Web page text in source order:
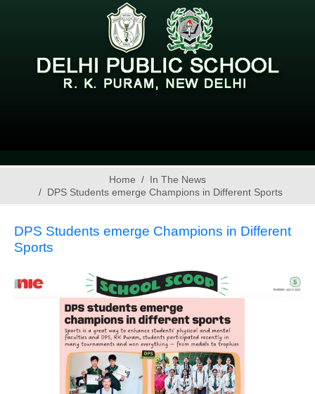
Home
In The News
DPS Students emerge Champions in Different Sports
DPS Students emerge Champions in Different
Sports